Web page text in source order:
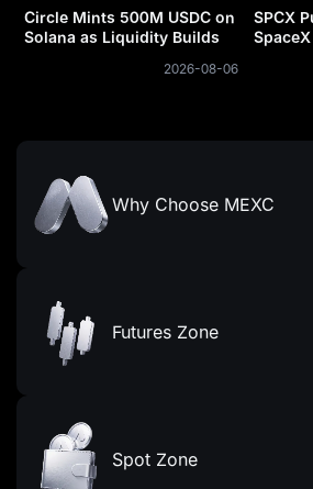
Circle Mints 500M USDC on
Solana as Liquidity Builds
2026-08-06
SPCX
Why Choose MEXC
Futures Zone
Spot Zone